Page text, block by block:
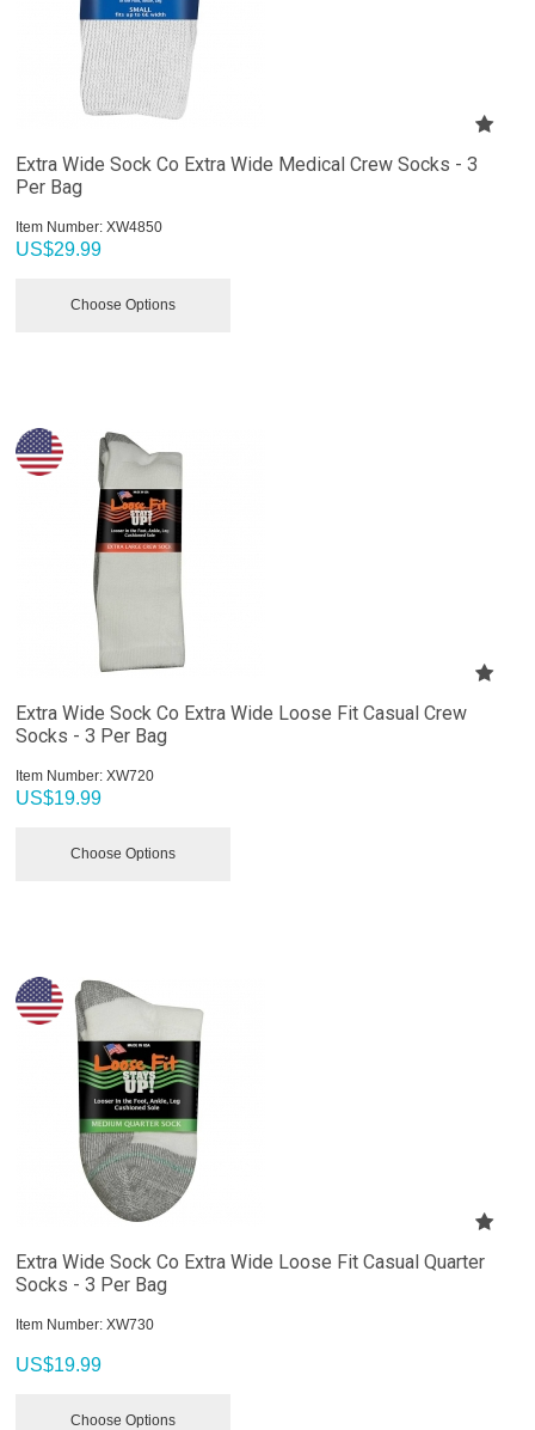
Extra Wide Sock Co Extra Wide Medical Crew Socks - 3
Per Bag
Item Number: XW4850
US$29.99
Choose Options
Extra Wide Sock Co Extra Wide Loose Fit Casual Crew
Socks - 3 Per Bag
Item Number: XW720
US$19.99
Choose Options
Extra Wide Sock Co Extra Wide Loose Fit Casual Quarter
Socks - 3 Per Bag
Item Number: XW730
US$19.99
Choose Options